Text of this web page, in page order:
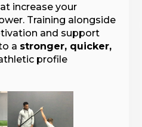
increase your
Training alongside
and support
a stronger, quicker,
profile